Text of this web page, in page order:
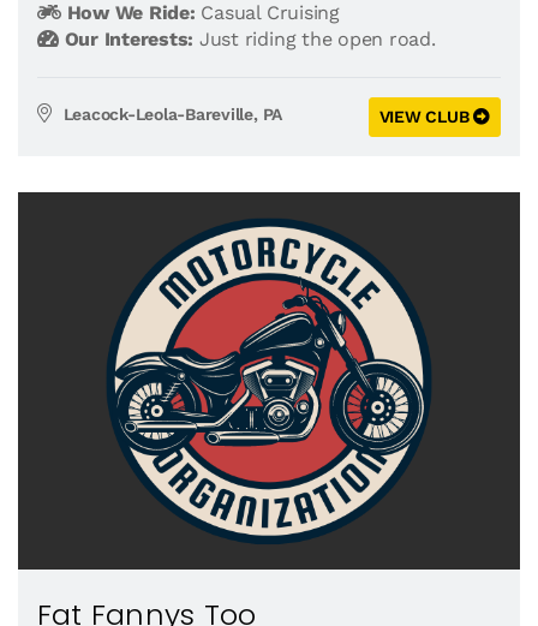
How We Ride: Casual Cruising
Our Interests: Just riding the open road.
Leacock-Leola-Bareville, PA VIEW CLUB
Fat Fannys Too